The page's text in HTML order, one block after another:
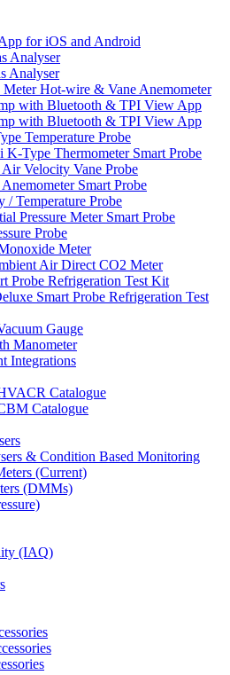
for iOS and Android
Analyser
Analyser
Hot-wire & Vane Anemometer
with Bluetooth & TPI View App
with Bluetooth & TPI View App
Temperature Probe
K-Type Thermometer Smart Probe
Air Velocity Vane Probe
Smart Probe
/ Temperature Probe
Pressure Meter Smart Probe
Probe
Meter
Air Direct CO2 Meter
Probe Refrigeration Test Kit
Smart Probe Refrigeration Test
Gauge
Manometer
Integrations
Catalogue
Catalogue
& Condition Based Monitoring
(Current)
(DMMs)
(IAQ)